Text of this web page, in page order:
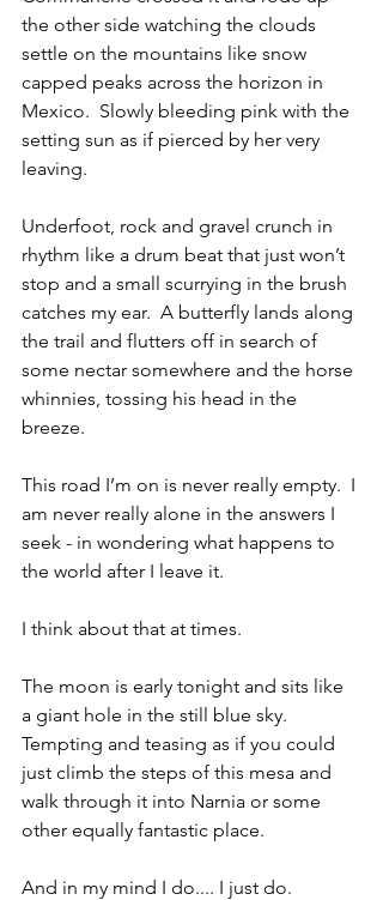
the other side watching the clouds
settle on the mountains like snow
capped peaks across the horizon in
Mexico.  Slowly bleeding pink with the
setting sun as if pierced by her very
leaving.
Underfoot, rock and gravel crunch in
rhythm like a drum beat that just won’t
stop and a small scurrying in the brush
catches my ear.  A butterfly lands along
the trail and flutters off in search of
some nectar somewhere and the horse
whinnies, tossing his head in the
breeze.
This road I’m on is never really empty.  I
am never really alone in the answers I
seek - in wondering what happens to
the world after I leave it.
I think about that at times.
The moon is early tonight and sits like
a giant hole in the still blue sky.
Tempting and teasing as if you could
just climb the steps of this mesa and
walk through it into Narnia or some
other equally fantastic place.
And in my mind I do.... I just do.